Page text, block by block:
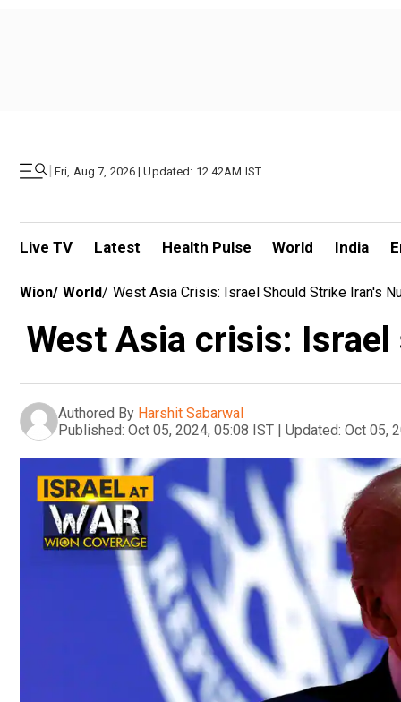
| Fri, Aug 7, 2026 | Updated: 12.42AM IST
Live TV Latest Health Pulse World India
Wion/ World/ West Asia Crisis: Israel Should Strike Iran's
West Asia crisis:
Authored By Harshit Sabarwal
Published: Oct 05, 2024, 05:08 IST | Updated: Oct 05,